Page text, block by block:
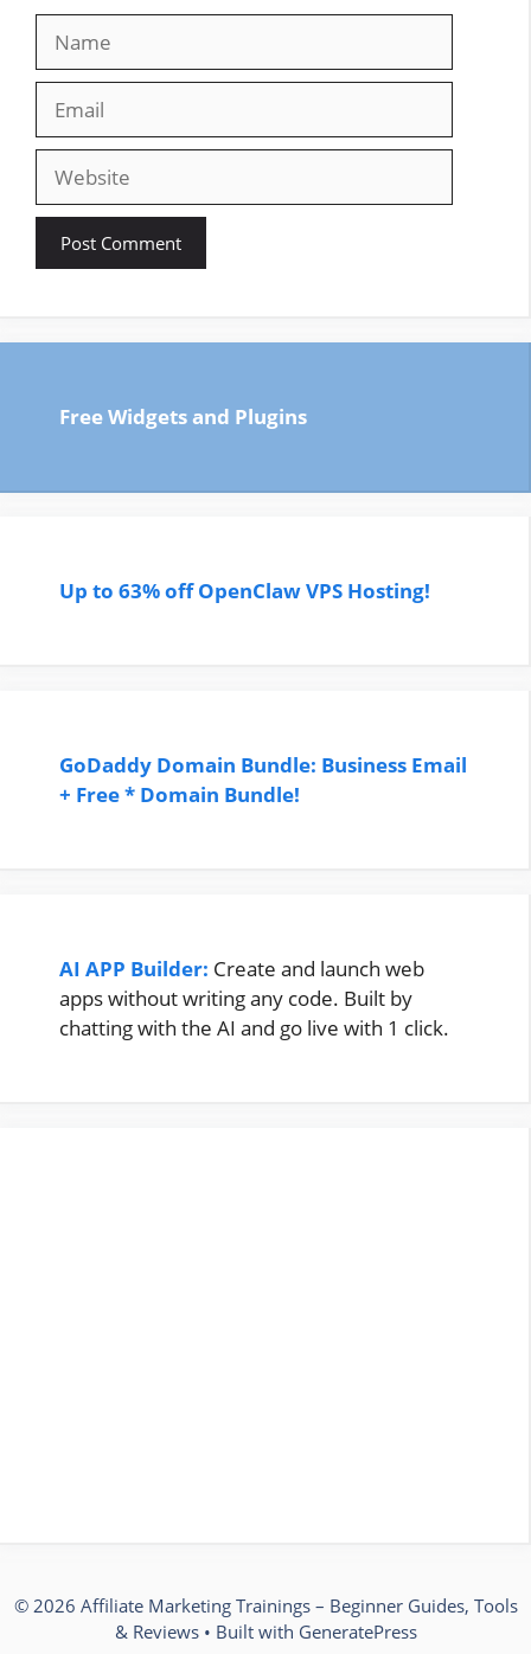
Website
Free Widgets and Plugins
Up to 63% off OpenClaw VPS Hosting!
GoDaddy Domain Bundle: Business Email
+ Free * Domain Bundle!
AI APP Builder: Create and launch web
apps without writing any code. Built by
chatting with the AI and go live with 1 click.
© 2026 Affiliate Marketing Trainings – Beginner Guides, Tools
& Reviews• Built with GeneratePress